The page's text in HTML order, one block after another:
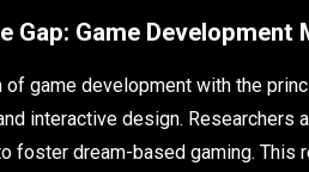
Gap: Game Development
of game development with the
interactive design. Researchers
foster dream-based gaming. This